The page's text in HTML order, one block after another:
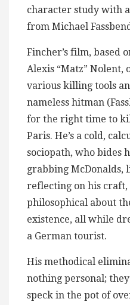
character study with
from Michael
Fincher’s film, based
Alexis “Matz” Nolent,
various killing tools
nameless hitman
for the right time to
Paris. He’s a cold,
sociopath, who bides
grabbing McDonalds,
reflecting on his craft,
philosophical about
existence, all while
a German tourist.
His methodical
nothing personal;
speck in the pot of